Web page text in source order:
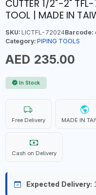
CUTTER 1/2"-2"
TOOL | MADE IN
SKU:LICTFL-72024Barcode:
Category: PIPING TOOLS
AED 235.00
In Stock
Free Delivery MADE IN
Cash on Delivery
Expected Delivery: